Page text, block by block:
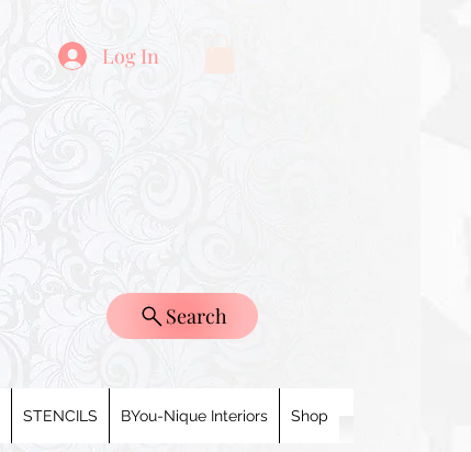
Log In
Search
STENCILS BYou-Nique Interiors Shop